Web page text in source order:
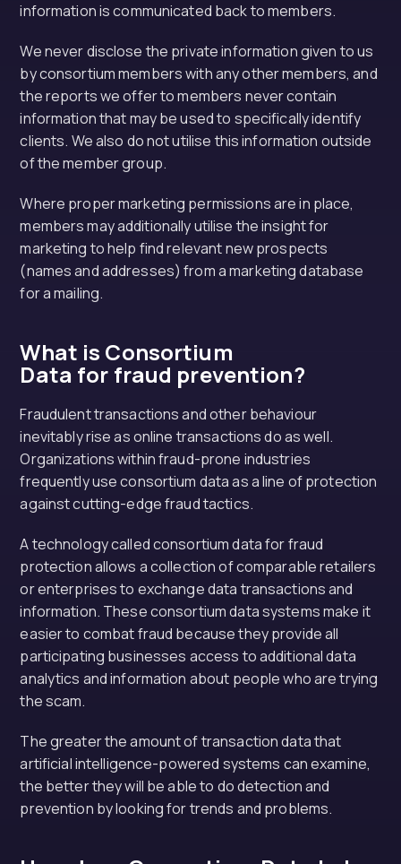
information is communicated back to members.
We never disclose the private information given to us
by consortium members with any other members, and
the reports we offer to members never contain
information that may be used to specifically identify
clients. We also do not utilise this information outside
of the member group.
Where proper marketing permissions are in place,
members may additionally utilise the insight for
marketing to help find relevant new prospects
(names and addresses) from a marketing database
for a mailing.
What is Consortium
Data for fraud prevention?
Fraudulent transactions and other behaviour
inevitably rise as online transactions do as well.
Organizations within fraud-prone industries
frequently use consortium data as a line of protection
against cutting-edge fraud tactics.
A technology called consortium data for fraud
protection allows a collection of comparable retailers
or enterprises to exchange data transactions and
information. These consortium data systems make it
easier to combat fraud because they provide all
participating businesses access to additional data
analytics and information about people who are trying
the scam.
The greater the amount of transaction data that
artificial intelligence-powered systems can examine,
the better they will be able to do detection and
prevention by looking for trends and problems.